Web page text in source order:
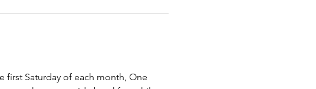
first Saturday of each month, One